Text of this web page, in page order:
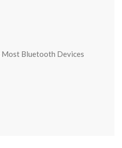
Most Bluetooth Devices